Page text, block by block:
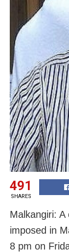
491
SHARES
Malkangiri:
imposed in
8 pm on